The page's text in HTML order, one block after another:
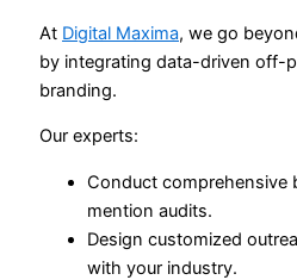
At Digital Maxima, we go
by integrating data-driven off-
branding.
Our experts:
Conduct comprehensive
mention audits.
Design customized
with your industry.